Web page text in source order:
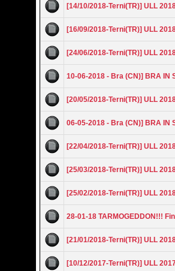
[14/10/2018-Terni(TR)] ULL
[16/09/2018-Terni(TR)] ULL
[24/06/2018-Terni(TR)] ULL
10-06-2018 - Bra (CN)] BRA IN
[20/05/2018-Terni(TR)] ULL
06-05-2018 - Bra (CN)] BRA IN
[22/04/2018-Terni(TR)] ULL
[25/03/2018-Terni(TR)] ULL
[25/02/2018-Terni(TR)] ULL
28-01-18 TARMOGEDDON!!!
[21/01/2018-Terni(TR)] ULL
[10/12/2017-Terni(TR)] ULL